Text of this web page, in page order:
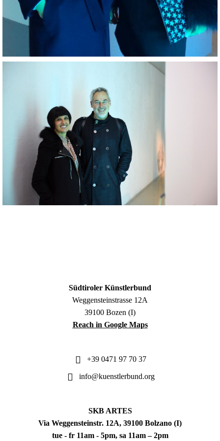
Südtiroler Künstlerbund
Weggensteinstrasse 12A
39100 Bozen (I)
Reach in Google Maps
+39 0471 97 70 37
info@kuenstlerbund.org
SKB ARTES
Via Weggensteinstr. 12A, 39100 Bolzano (I)
tue - fr 11am - 5pm, sa 11am – 2pm